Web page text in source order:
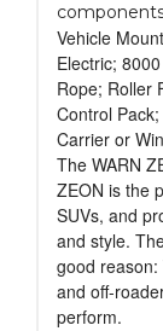
Vehicle
Electric;
Rope; Roller
Control
Carrier or
The WARN
ZEON is the
SUVs, and
and style.
good
and off-
perform.